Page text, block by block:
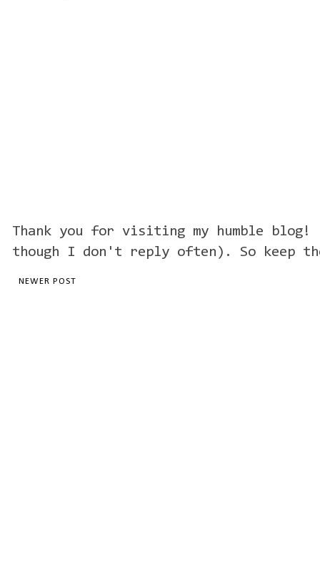
Thank you for visiting my humble blog!
though I don't reply often). So keep
NEWER POST